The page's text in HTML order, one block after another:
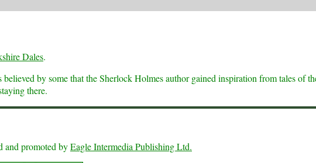
Dales.
believed by some that the Sherlock Holmes author gained inspiration from tales of
there.
and promoted byEagle Intermedia Publishing Ltd.